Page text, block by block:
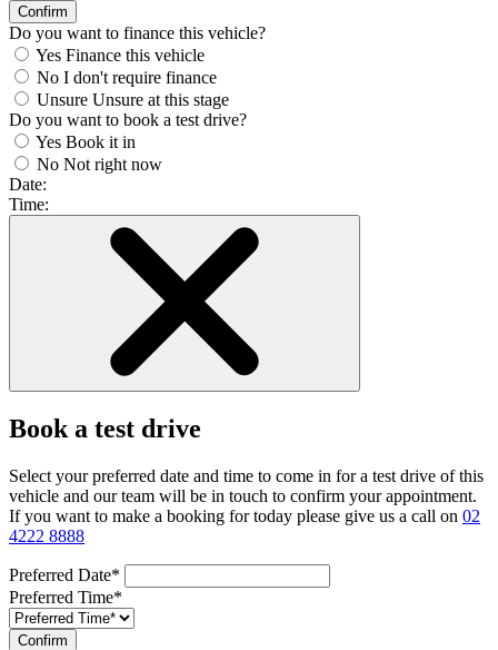
Confirm
Do you want to finance this vehicle?
Yes Finance this vehicle
No I don't require finance
Unsure Unsure at this stage
Do you want to book a test drive?
Yes Book it in
No Not right now
Date:
Time:
Book a test drive
Select your preferred date and time to come in for a test drive of this
vehicle and our team will be in touch to confirm your appointment.
If you want to make a booking for today please give us a call on 02
4222 8888
Preferred Date*
Preferred Time*
Confirm